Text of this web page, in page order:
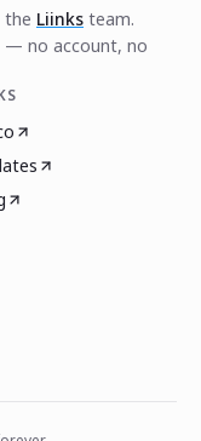
the Liinks team.
— no account, no